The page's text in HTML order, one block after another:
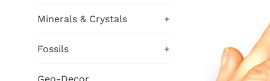
Minerals & Crystals +
Fossils +